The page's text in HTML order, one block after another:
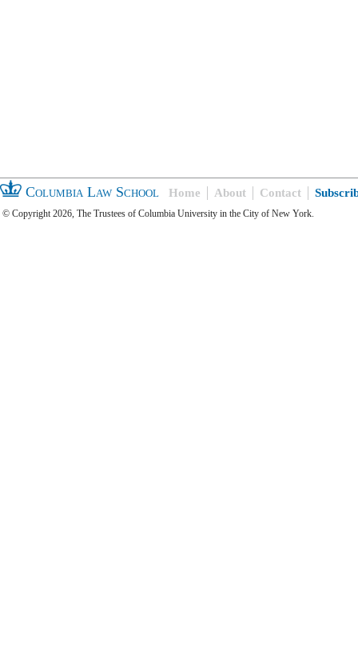
Columbia Law School Home About Contact
© Copyright 2026, The Trustees of Columbia University in the City of New York.